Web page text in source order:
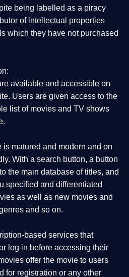
being labelled as a piracy
of intellectual properties
which they have not purchased
available and accessible on
Users are given access to the
list of movies and TV shows
matured and modern and on
With a search button, a button
the main database of titles, and
specified and differentiated
as well as new movies and
and so on.
based services that
log in before accessing their
offer the movie to users
for registration or any other